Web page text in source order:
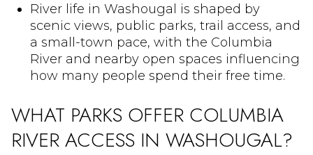
River life in Washougal is shaped by
scenic views, public parks, trail access, and
a small-town pace, with the Columbia
River and nearby open spaces influencing
how many people spend their free time.
WHAT PARKS OFFER COLUMBIA
RIVER ACCESS IN WASHOUGAL?